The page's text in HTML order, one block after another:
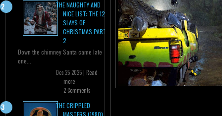
THE NAUGHTY AND
NICE LIST: THE 12
SLAYS OF
CHRISTMAS PART
2
Down the chimney Santa came late
one...
Dec 25 2025 | Read
more
2 Comments
THE CRIPPLED
MASTERS (1980)